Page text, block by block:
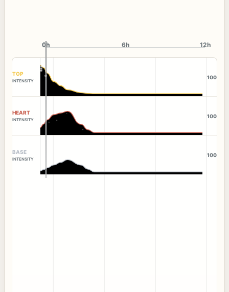
0h
0h 6h 12h
TOP
INTENSITY
100
HEART
INTENSITY
100
BASE
INTENSITY
100